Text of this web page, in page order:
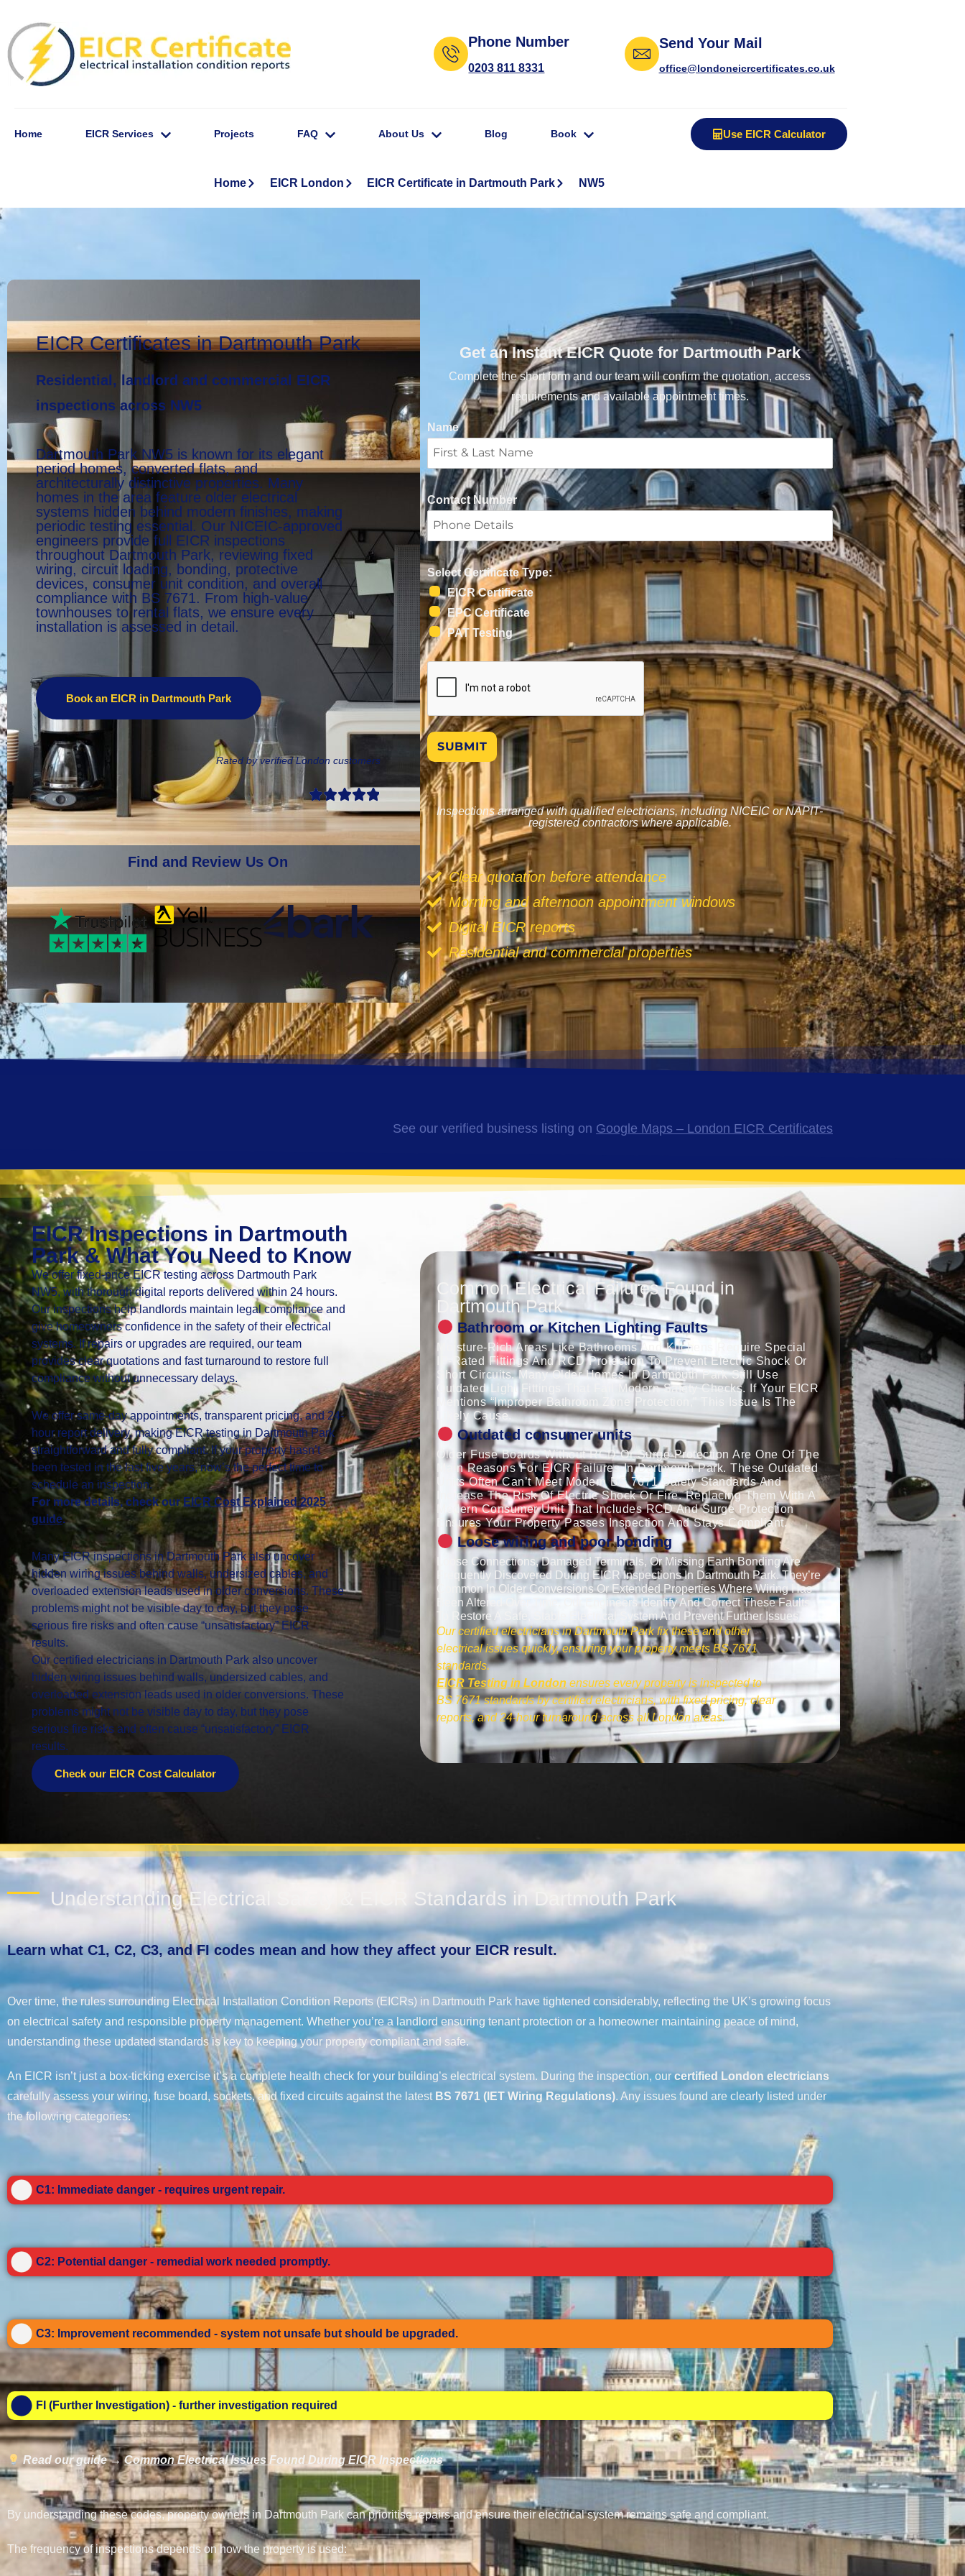
Phone Number
0203 811 8331
Send Your Mail
office@londoneicrcertificates.co.uk
Home EICR Services Projects FAQ About Us Blog Book Use EICR Calculator
Home EICR London EICR Certificate in Dartmouth Park NW5
EICR Certificates in Dartmouth Park
Residential, landlord and commercial EICR
inspections across NW5
Dartmouth Park NW5 is known for its elegant
period homes, converted flats, and
architecturally distinctive properties. Many
homes in the area feature older electrical
systems hidden behind modern finishes, making
periodic testing essential. Our NICEIC-approved
engineers provide full EICR inspections
throughout Dartmouth Park, reviewing fixed
wiring, circuit loading, bonding, protective
devices, consumer unit condition, and overall
compliance with BS 7671. From high-value
townhouses to rental flats, we ensure every
installation is assessed in detail.
Book an EICR in Dartmouth Park
Rated by verified London customers
Find and Review Us On
Get an Instant EICR Quote for Dartmouth Park
Complete the short form and our team will confirm the quotation, access
requirements and available appointment times.
Name
Contact Number
Select Certificate Type:
EICR Certificate
EPC Certificate
PAT Testing
SUBMIT
Inspections arranged with qualified electricians, including NICEIC or NAPIT-
registered contractors where applicable.
Clear quotation before attendance
Morning and afternoon appointment windows
Digital EICR reports
Residential and commercial properties
See our verified business listing on Google Maps – London EICR Certificates
EICR Inspections in Dartmouth
Park & What You Need to Know
We offer fixed-price EICR testing across Dartmouth Park
NW5, with thorough digital reports delivered within 24 hours.
Our inspections help landlords maintain legal compliance and
give homeowners confidence in the safety of their electrical
systems. If repairs or upgrades are required, our team
provides clear quotations and fast turnaround to restore full
compliance without unnecessary delays.
We offer same-day appointments, transparent pricing, and 24-
hour report delivery, making EICR testing in Dartmouth Park
straightforward and fully compliant. If your property hasn’t
been tested in the last five years, now’s the perfect time to
schedule an inspection.
For more details, check ourEICR Cost Explained 2025
guide.
Many EICR inspections in Dartmouth Park also uncover
hidden wiring issues behind walls, undersized cables, and
overloaded extension leads used in older conversions. These
problems might not be visible day to day, but they pose
serious fire risks and often cause “unsatisfactory” EICR
results.
Our certified electricians in Dartmouth Park also uncover
hidden wiring issues behind walls, undersized cables, and
overloaded extension leads used in older conversions. These
problems might not be visible day to day, but they pose
serious fire risks and often cause “unsatisfactory” EICR
results.
Check our EICR Cost Calculator
Common Electrical Failures Found in
Dartmouth Park
Bathroom or Kitchen Lighting Faults
Moisture-Rich Areas Like Bathrooms And Kitchens Require Special
IP-Rated Fittings And RCD Protection To Prevent Electric Shock Or
Short Circuits. Many Older Homes In Dartmouth Park Still Use
Outdated Light Fittings That Fail Modern Safety Checks. If Your EICR
Mentions “improper Bathroom Zone Protection,” This Issue Is The
Likely Cause.
Outdated consumer units
Older Fuse Boards Without RCD Or Surge Protection Are One Of The
Main Reasons For EICR Failures In Dartmouth Park. These Outdated
Units Often Can’t Meet Modern BS 7671 Safety Standards And
Increase The Risk Of Electric Shock Or Fire. Replacing Them With A
Modern Consumer Unit That Includes RCD And Surge Protection
Ensures Your Property Passes Inspection And Stays Compliant.
Loose wiring and poor bonding
Loose Connections, Damaged Terminals, Or Missing Earth Bonding Are
Frequently Discovered During EICR Inspections In Dartmouth Park. They’re
Common In Older Conversions Or Extended Properties Where Wiring Has
Been Altered Over Time. Our Engineers Identify And Correct These Faults
To Restore A Safe, Stable Electrical System And Prevent Further Issues.
Our certified electricians in Dartmouth Park fix these and other
electrical issues quickly, ensuring your property meets BS 7671
standards.
EICR Testing in London ensures every property is inspected to
BS 7671 standards by certified electricians, with fixed pricing, clear
reports, and 24-hour turnaround across all London areas.
Understanding Electrical Safety & EICR Standards in Dartmouth Park
Learn what C1, C2, C3, and FI codes mean and how they affect your EICR result.
Over time, the rules surrounding Electrical Installation Condition Reports (EICRs) in Dartmouth Park have tightened considerably, reflecting the UK’s growing focus
on electrical safety and responsible property management. Whether you’re a landlord ensuring tenant protection or a homeowner maintaining peace of mind,
understanding these updated standards is key to keeping your property compliant and safe.
An EICR isn’t just a box-ticking exercise it’s a complete health check for your building’s electrical system. During the inspection, ourcertified London electricians
carefully assess your wiring, fuse board, sockets, and fixed circuits against the latest BS 7671 (IET Wiring Regulations). Any issues found are clearly listed under
the following categories:
C1: Immediate danger - requires urgent repair.
C2: Potential danger - remedial work needed promptly.
C3: Improvement recommended - system not unsafe but should be upgraded.
FI (Further Investigation) - further investigation required
Read our guide →Common Electrical Issues Found During EICR Inspections
By understanding these codes, property owners in Dartmouth Park can prioritise repairs and ensure their electrical system remains safe and compliant.
The frequency of inspections depends on how the property is used: